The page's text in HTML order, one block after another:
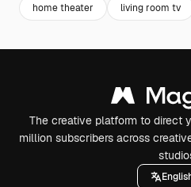
home theater living room tv
The creative platform to direct
million subscribers across